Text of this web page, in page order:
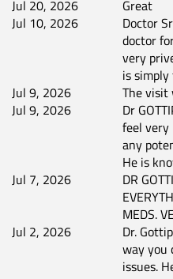
Jul 20, 2026
Great
Jul 10, 2026
Doctor
doctor
very
is
Jul 9, 2026
The visit
Jul 9, 2026
Dr
feel
any
He is
Jul 7, 2026
DR
MEDS.
Jul 2, 2026
Dr.
way you
issues.